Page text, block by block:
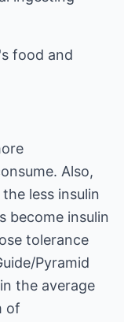
food and
Also,
less insulin
become insulin
tolerance
Pyramid
the average
of